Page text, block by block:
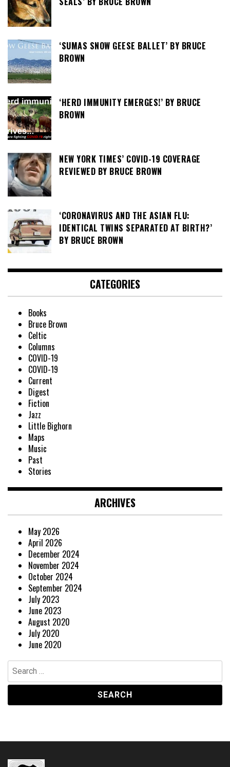
‘SUMAS SNOW GEESE BALLET’ BY BRUCE
BROWN
‘HERD IMMUNITY EMERGES!’ BY BRUCE
BROWN
NEW YORK TIMES’ COVID-19 COVERAGE
REVIEWED BY BRUCE BROWN
‘CORONAVIRUS AND THE ASIAN FLU:
IDENTICAL TWINS SEPARATED AT BIRTH?’
BY BRUCE BROWN
CATEGORIES
Books
Bruce Brown
Celtic
Columns
COVID-19
COVID-19
Current
Digest
Fiction
Jazz
Little Bighorn
Maps
Music
Past
Stories
ARCHIVES
May 2026
April 2026
December 2024
November 2024
October 2024
September 2024
July 2023
June 2023
August 2020
July 2020
June 2020
Search
for: